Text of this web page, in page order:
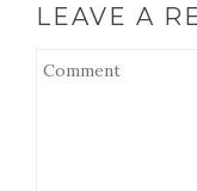
LEAVE A